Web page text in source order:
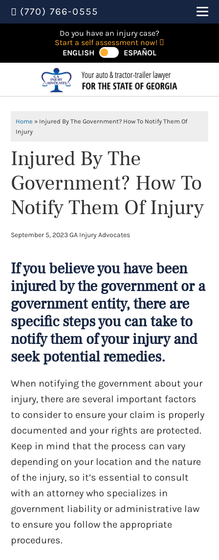
(770) 766-0555
Do you have an injury case?
Start a self assessment now!
ENGLISH
ESPAÑOL
Home » Injured By The Government? How To Notify Them Of
Injury
Injured By The
Government? How To
Notify Them Of Injury
September 5, 2023GA Injury Advocates
If you believe you have been
injured by the government or a
government entity, there are
specific steps you can take to
notify them of your injury and
seek potential remedies.
When notifying the government about your
injury, there are several important factors
to consider to ensure your claim is properly
documented and your rights are protected.
Keep in mind that the process can vary
depending on your location and the nature
of the injury, so it’s essential to consult
with an attorney who specializes in
government liability or administrative law
to ensure you follow the appropriate
procedures.